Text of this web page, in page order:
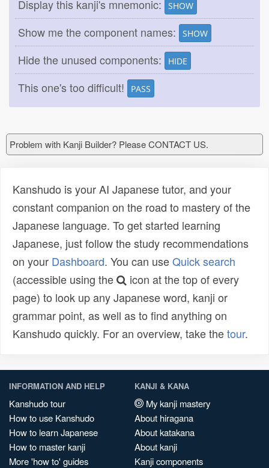
Display this kanji's mnemonic: SHOW
Show me the component names: SHOW
Hide the unused components: HIDE
This one's too difficult! PASS
Problem with Kanji Builder? Please CONTACT US.
Kanshudo is your AI Japanese tutor, and your
constant companion on the road to mastery of the
Japanese language. To get started learning
Japanese, just follow the study recommendations
on your Dashboard. You can useQuick search
(accessible using the
icon at the top of every
page) to look up any Japanese word, kanji or
grammar point, as well as to find anything on
Kanshudo quickly. For an overview, take thetour.
INFORMATION AND HELP
Kanshudo tour
How to use Kanshudo
How to learn Japanese
How to master kanji
More 'how to' guides
KANJI & KANA
My kanji mastery
About hiragana
About katakana
About kanji
Kanji components